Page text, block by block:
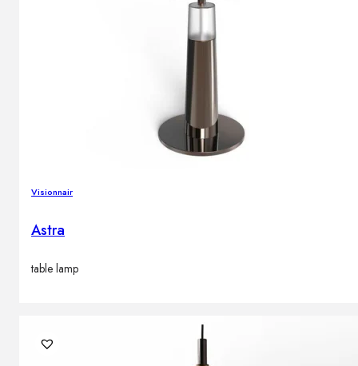
Visionnair
Astra
table lamp